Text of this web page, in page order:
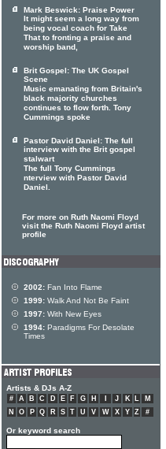
Mark Beswick: Praise Power
It might seem a long way from
being vocal coach for Take
That to fronting a praise and
worship band,
Brit Gospel: The UK Gospel
Scene
Music emanating from Britain's
black majority churches
continues to flow forth. Tony
Cummings spoke
Pastor David Daniel: The full
interview with the Brit gospel
stalwart
The full Tony Cummings
nterview with Pastor David
Daniel.
For more on Ruth Naomi Floyd
visit the Ruth Naomi Floyd artist
profile
2002: Fan Into Flame
1999: Walk And Not Be Faint
1997: With New Eyes
1994: Paradigms For Desolate
Times
Artists & DJs A-Z
# A B C D E F G H J K L
M
N
O P Q R S T U V W X Y Z #
Or keyword search